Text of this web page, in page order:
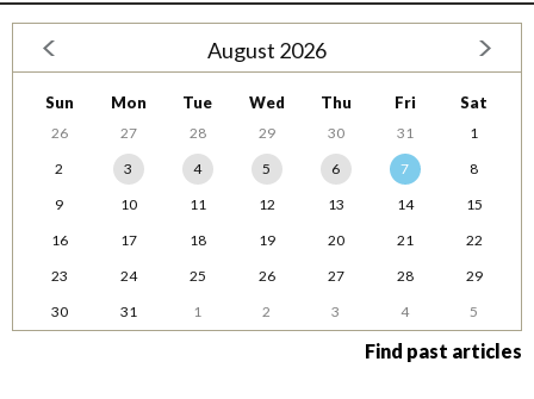
August 2026
Sun Mon Tue Wed Thu Fri Sat
26 27 28 29 30 31
1
2
3 4 5 6 7
8
9
10 11 12 13 14
15
16
17 18 19 20 21
22
23
24 25 26 27 28
29
30
31 1 2 3 4 5
Find past articles